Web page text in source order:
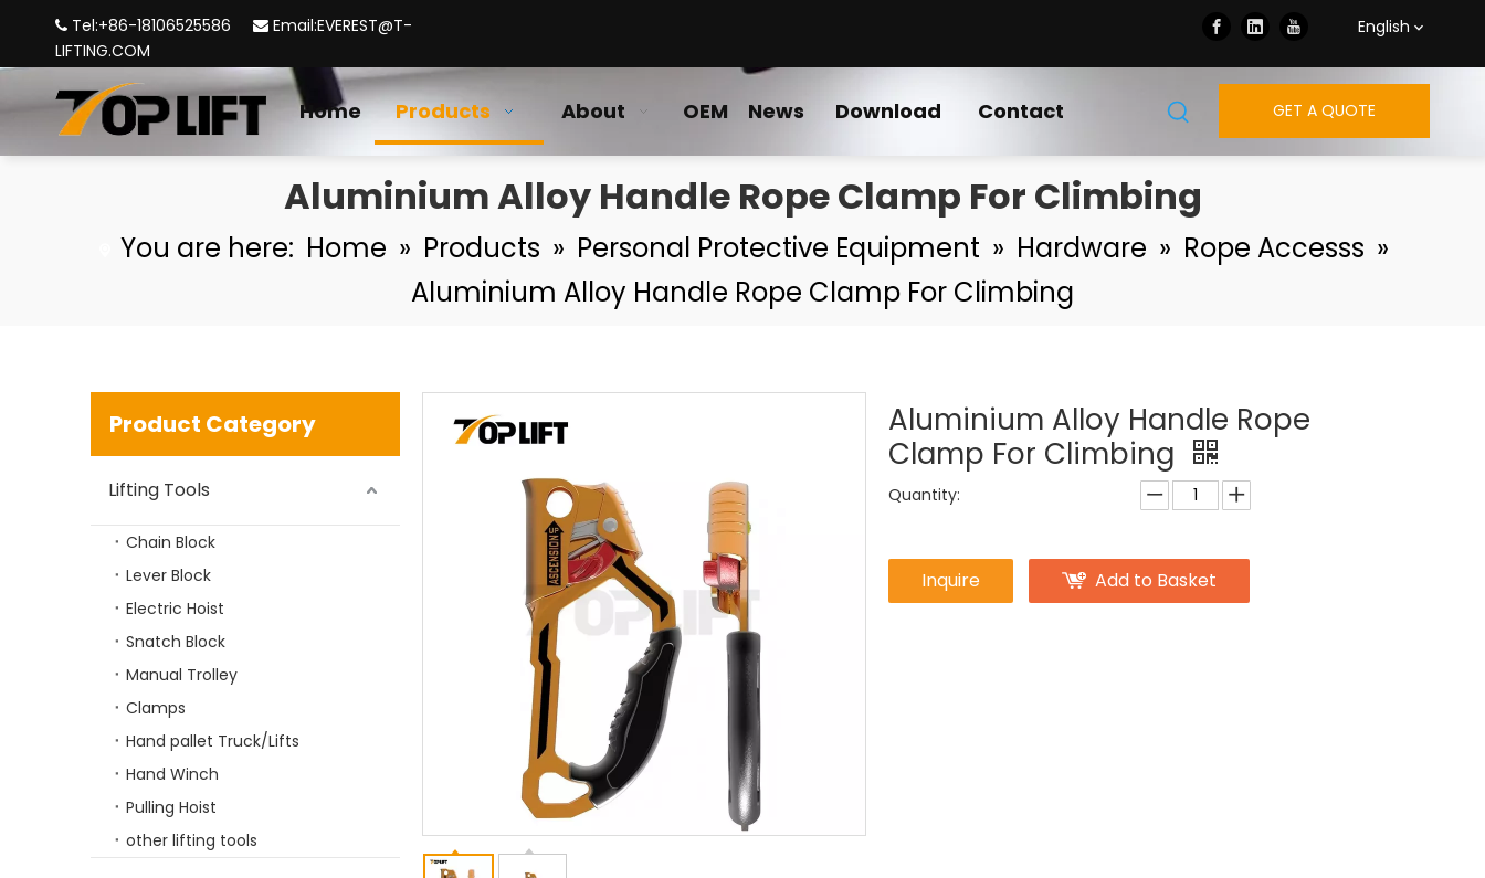
 Tel:+86-18106525586  Email:EVEREST@T-
LIFTING.COM
English
Home Products About OEM News Download Contact GET A QUOTE
Aluminium Alloy Handle Rope Clamp For Climbing
You are here: Home » Products » Personal Protective Equipment » Hardware » Rope Accesss »
Aluminium Alloy Handle Rope Clamp For Climbing
Product Category
Lifting Tools
Chain Block
Lever Block
Electric Hoist
Snatch Block
Manual Trolley
Clamps
Hand pallet Truck/Lifts
Hand Winch
Pulling Hoist
other lifting tools
TP-LIFTING G100 Eye Selflock Hook
Aluminium Alloy Handle Rope
Clamp For Climbing
Quantity:
Inquire Add to Basket